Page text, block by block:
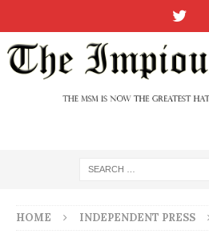
HOME INDEPENDENT PRESS